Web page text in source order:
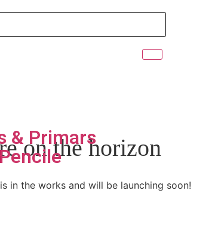
& Primars
on the horizon
in the works and will be launching soon!